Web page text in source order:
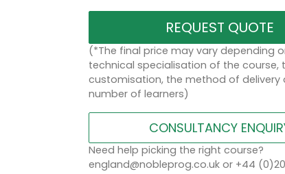
REQUEST QUOTE
(*The final price may vary depending
technical specialisation of the course,
customisation, the method of delivery
number of learners)
CONSULTANCY
Need help picking the right course?
england@nobleprog.co.uk or +44